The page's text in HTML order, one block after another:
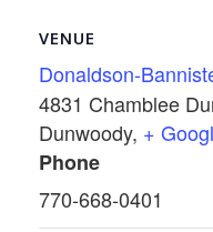
VENUE
Donaldson-
4831 Chamblee
Dunwoody, +
Phone
770-668-0401